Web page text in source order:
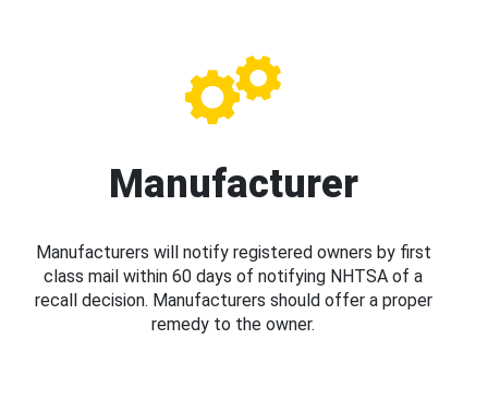
Manufacturer
Manufacturers will notify registered owners by first
class mail within 60 days of notifying NHTSA of a
recall decision. Manufacturers should offer a proper
remedy to the owner.